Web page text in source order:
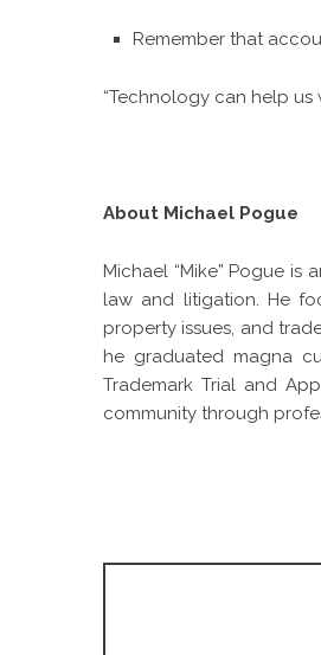
Remember that
“Technology can help us
About Michael Pogue
Michael “Mike” Pogue
law and litigation. He
property issues, and
he graduated magna
Trademark Trial and
community through